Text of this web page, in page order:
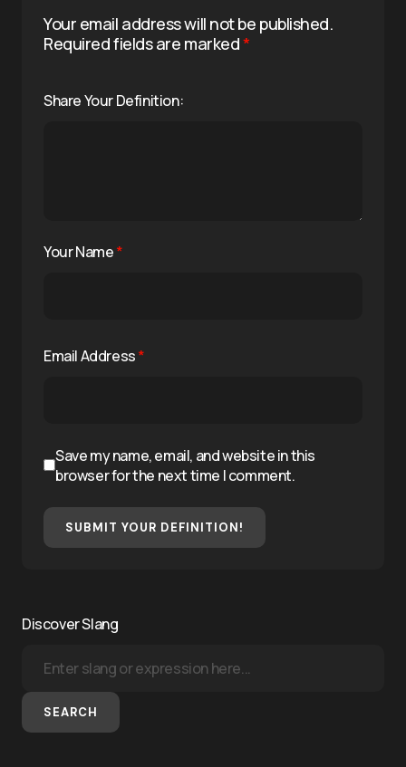
Your email address will not be published.
Required fields are marked*
Share Your Definition:
Your Name*
Email Address*
Save my name, email, and website in this
browser for the next time I comment.
SUBMIT YOUR DEFINITION!
Discover Slang
SEARCH